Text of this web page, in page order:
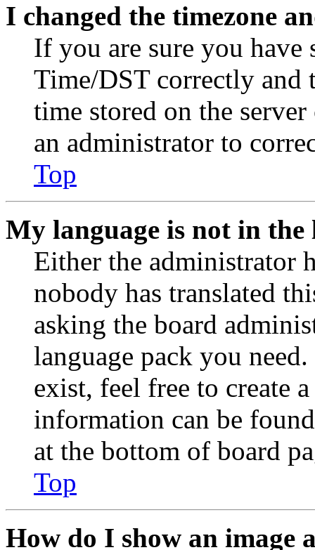
I changed the timezone
If you are sure you have
Time/DST correctly and
time stored on the
an administrator to
Top
My language is not in the
Either the administrator
nobody has translated
asking the board
language pack you
exist, feel free to create
information can be
at the bottom of board
Top
How do I show an image